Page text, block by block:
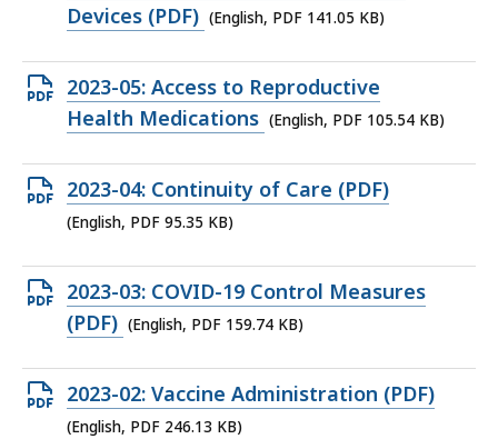
file,
KB,
Devices (PDF) (English, PDF 141.05 KB)
Open
PDF
105.54
KB,
2023-05: Access to Reproductive
Health Medications (English, PDF 105.54 KB)
Open
PDF
95.35
KB,
2023-04: Continuity of Care (PDF)
(English, PDF 95.35 KB)
Open
PDF
159.74
KB,
2023-03: COVID-19 Control Measures
(PDF) (English, PDF 159.74 KB)
Open
PDF
2023-02: Vaccine Administration (PDF)
(English, PDF 246.13 KB)